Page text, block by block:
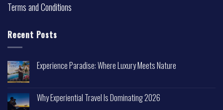
Terms and Conditions
Recent Posts
Experience Paradise: Where Luxury Meets Nature
Why Experiential Travel Is Dominating 2026